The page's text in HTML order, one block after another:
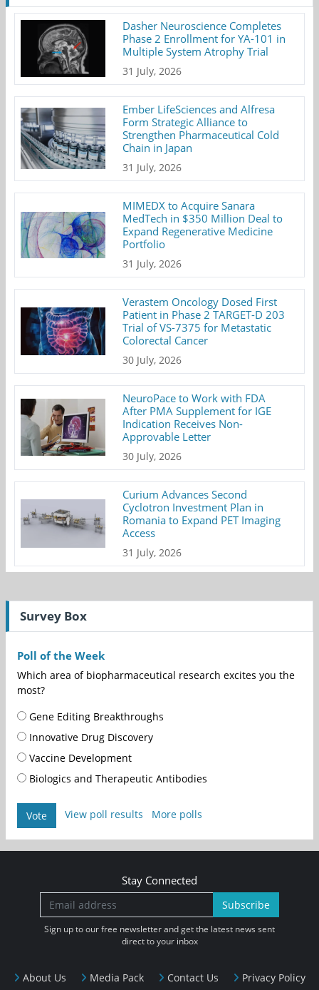
Dasher Neuroscience Completes
Phase 2 Enrollment for YA-101 in
Multiple System Atrophy Trial
31 July, 2026
Ember LifeSciences and Alfresa
Form Strategic Alliance to
Strengthen Pharmaceutical Cold
Chain in Japan
31 July, 2026
MIMEDX to Acquire Sanara
MedTech in $350 Million Deal to
Expand Regenerative Medicine
Portfolio
31 July, 2026
Verastem Oncology Dosed First
Patient in Phase 2 TARGET-D 203
Trial of VS-7375 for Metastatic
Colorectal Cancer
30 July, 2026
NeuroPace to Work with FDA
After PMA Supplement for IGE
Indication Receives Non-
Approvable Letter
30 July, 2026
Curium Advances Second
Cyclotron Investment Plan in
Romania to Expand PET Imaging
Access
31 July, 2026
Survey Box
Poll of the Week
Which area of biopharmaceutical research excites you the
most?
Gene Editing Breakthroughs
Innovative Drug Discovery
Vaccine Development
Biologics and Therapeutic Antibodies
Vote View poll results More polls
About Us Media Pack Contact Us Privacy Policy
Stay Connected
Subscribe
Sign up to our free newsletter and get the latest news sent
direct to your inbox